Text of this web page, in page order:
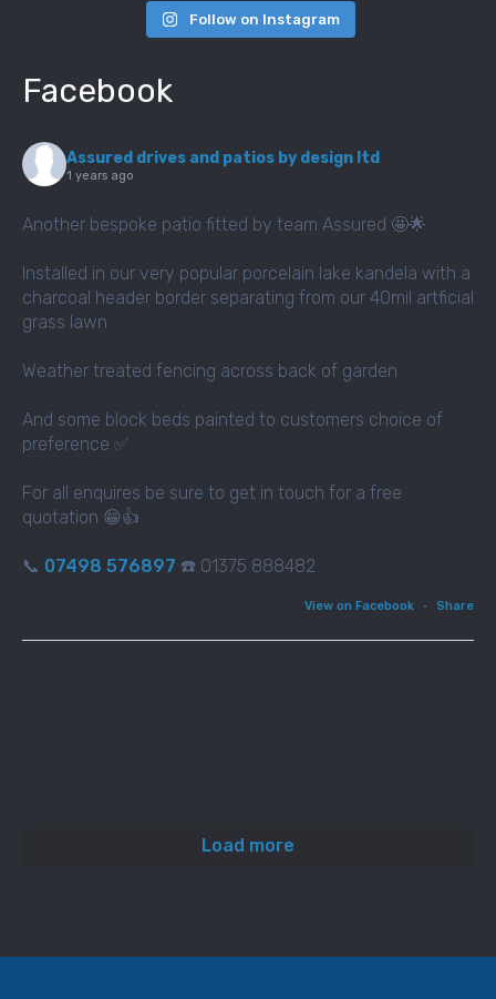
Follow on Instagram
Facebook
Assured drives and patios by design ltd
1 years ago
Another bespoke patio fitted by team Assured 🤩🌟
Installed in our very popular porcelain lake kandela with a
charcoal header border separating from our 40mil artficial
grass lawn
Weather treated fencing across back of garden
And some block beds painted to customers choice of
preference ✅
For all enquires be sure to get in touch for a free
quotation 😁👍
📞 07498 576897 ☎️ 01375 888482
View on Facebook · Share
Load more